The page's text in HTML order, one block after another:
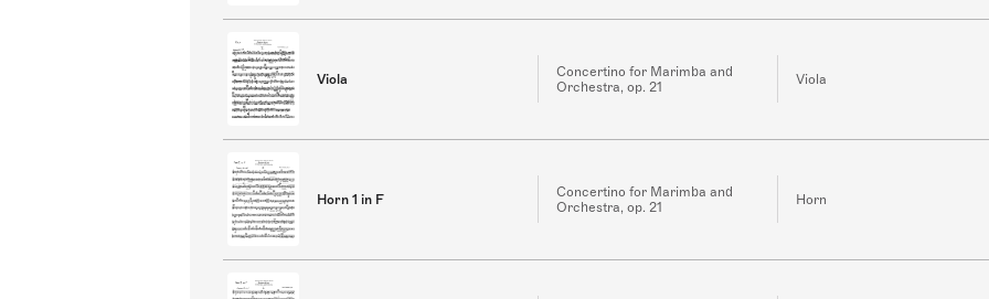
Viola
Concertino for Marimba and
Orchestra, op. 21
Viola
Horn 1 in F
Concertino for Marimba and
Orchestra, op. 21
Horn